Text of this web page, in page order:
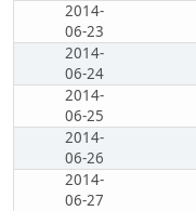
2014-
06-23
2014-
06-24
2014-
06-25
2014-
06-26
2014-
06-27